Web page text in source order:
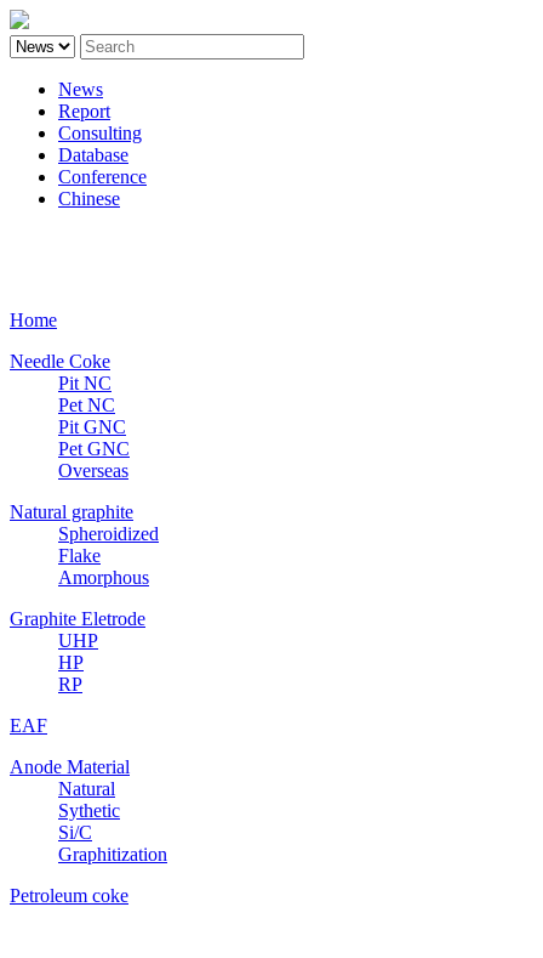
News
Report
Consulting
Database
Conference
Chinese
Home
Needle Coke
Pit NC
Pet NC
Pit GNC
Pet GNC
Overseas
Natural graphite
Spheroidized
Flake
Amorphous
Graphite Eletrode
UHP
HP
RP
EAF
Anode Material
Natural
Sythetic
Si/C
Graphitization
Petroleum coke